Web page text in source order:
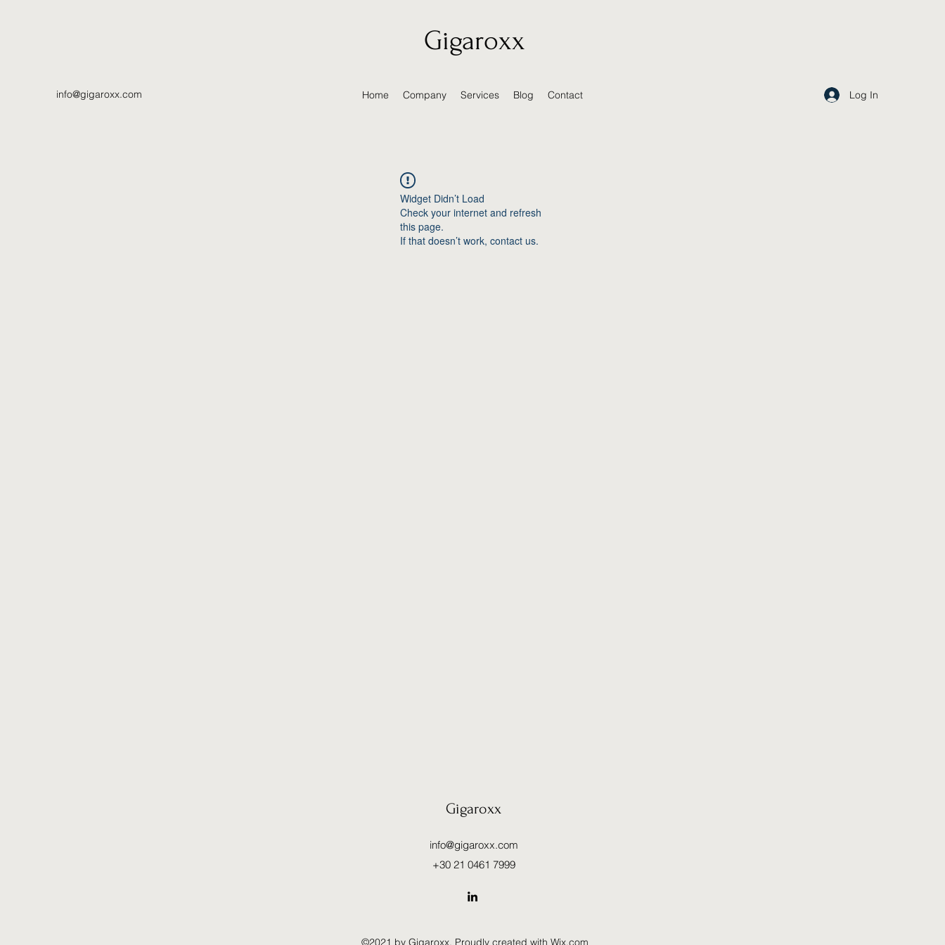
Gigaroxx
info@gigaroxx.com Home Company Services Blog Contact Log In
Widget Didn’t Load
Check your internet and refresh
this page.
If that doesn’t work, contact us.
Gigaroxx
+30 21 0461 7999
info@gigaroxx.com
©2021 by Gigaroxx. Proudly created with Wix.com